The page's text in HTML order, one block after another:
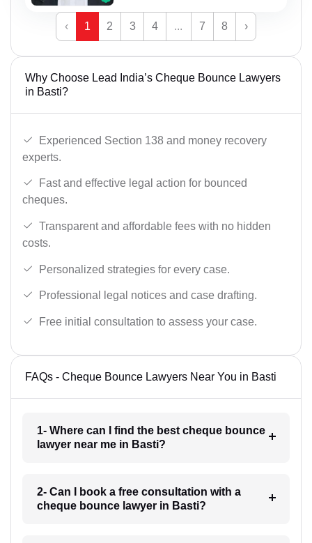
‹ 1 2 3 4 ... 7 8 ›
Why Choose Lead India’s Cheque Bounce Lawyers
in Basti?
Experienced Section 138 and money recovery
experts.
Fast and effective legal action for bounced
cheques.
Transparent and affordable fees with no hidden
costs.
Personalized strategies for every case.
Professional legal notices and case drafting.
Free initial consultation to assess your case.
FAQs - Cheque Bounce Lawyers Near You in Basti
1- Where can I find the best cheque bounce
lawyer near me in Basti?
2- Can I book a free consultation with a
cheque bounce lawyer in Basti?